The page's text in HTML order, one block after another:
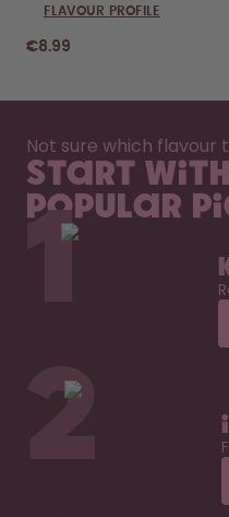
Not sure which flavour
Start
popular
1
2
FLAVOUR PROFILE
€8.99